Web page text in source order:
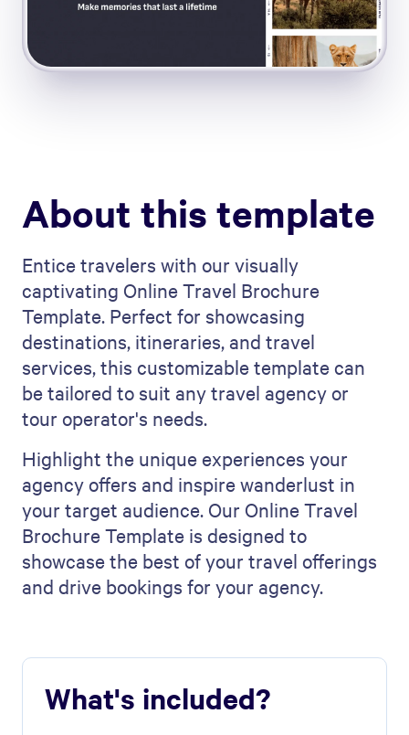
About this template
Entice travelers with our visually
captivating Online Travel Brochure
Template. Perfect for showcasing
destinations, itineraries, and travel
services, this customizable template can
be tailored to suit any travel agency or
tour operator's needs.
Highlight the unique experiences your
agency offers and inspire wanderlust in
your target audience. Our Online Travel
Brochure Template is designed to
showcase the best of your travel offerings
and drive bookings for your agency.
What's included?